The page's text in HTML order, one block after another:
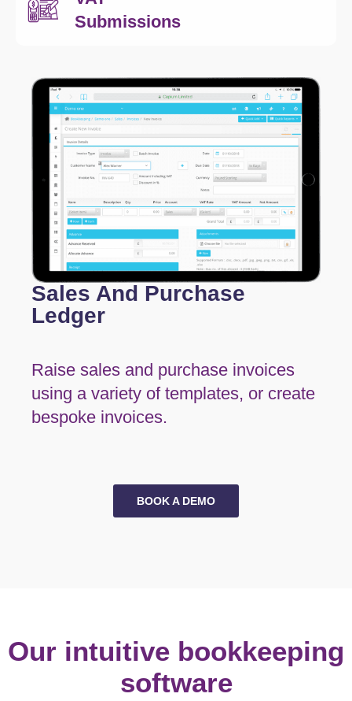
Submissions
Sales And Purchase
Ledger
Raise sales and purchase invoices
using a variety of templates, or create
bespoke invoices.
BOOK A DEMO